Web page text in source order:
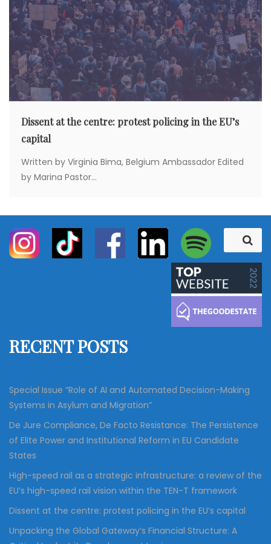
Dissent at the centre: protest policing in the EU’s
capital
Written by Virginia Bima, Belgium Ambassador Edited
by Marina Pastor...
e
a
r
c
h
f
S
e
a
r
RECENT POSTS
Special Issue “Role of AI and Automated Decision-Making
Systems in Asylum and Migration”
De Jure Compliance, De Facto Resistance: The Persistence
of Elite Power and Institutional Reform in EU Candidate
States
High-speed rail as a strategic infrastructure: a review of the
EU’s high-speed rail vision within the TEN-T framework
Dissent at the centre: protest policing in the EU’s capital
Unpacking the Global Gateway’s Financial Structure: A